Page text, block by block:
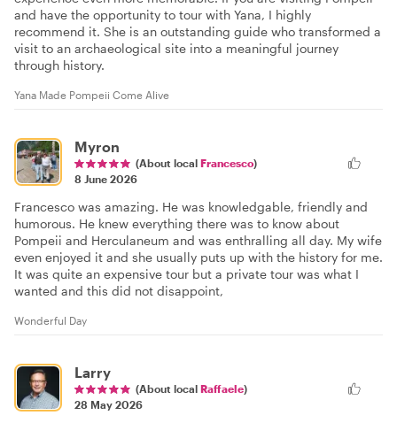
and have the opportunity to tour with Yana, I highly
recommend it. She is an outstanding guide who transformed a
visit to an archaeological site into a meaningful journey
through history.
Yana Made Pompeii Come Alive
Myron
(About local Francesco)
8 June 2026
Francesco was amazing. He was knowledgable, friendly and
humorous. He knew everything there was to know about
Pompeii and Herculaneum and was enthralling all day. My wife
even enjoyed it and she usually puts up with the history for me.
It was quite an expensive tour but a private tour was what I
wanted and this did not disappoint,
Wonderful Day
Larry
(About local Raffaele)
28 May 2026